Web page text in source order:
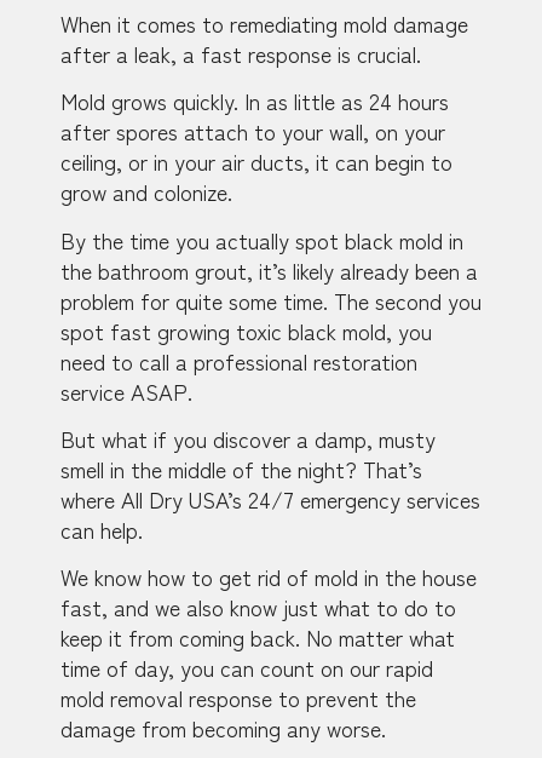
When it comes to remediating mold damage
after a leak, a fast response is crucial.
Mold grows quickly. In as little as 24 hours
after spores attach to your wall, on your
ceiling, or in your air ducts, it can begin to
grow and colonize.
By the time you actually spot black mold in
the bathroom grout, it’s likely already been a
problem for quite some time. The second you
spot fast growing toxic black mold, you
need to call a professional restoration
service ASAP.
But what if you discover a damp, musty
smell in the middle of the night? That’s
where All Dry USA’s 24/7 emergency services
can help.
We know how to get rid of mold in the house
fast, and we also know just what to do to
keep it from coming back. No matter what
time of day, you can count on our rapid
mold removal response to prevent the
damage from becoming any worse.